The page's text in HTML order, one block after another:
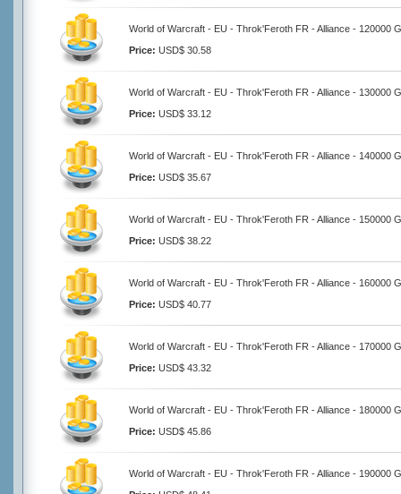
World of Warcraft - EU - Throk'Feroth FR - Alliance - 120000
Price: USD$ 30.58
World of Warcraft - EU - Throk'Feroth FR - Alliance - 130000
Price: USD$ 33.12
World of Warcraft - EU - Throk'Feroth FR - Alliance - 140000
Price: USD$ 35.67
World of Warcraft - EU - Throk'Feroth FR - Alliance - 150000
Price: USD$ 38.22
World of Warcraft - EU - Throk'Feroth FR - Alliance - 160000
Price: USD$ 40.77
World of Warcraft - EU - Throk'Feroth FR - Alliance - 170000
Price: USD$ 43.32
World of Warcraft - EU - Throk'Feroth FR - Alliance - 180000
Price: USD$ 45.86
World of Warcraft - EU - Throk'Feroth FR - Alliance - 190000